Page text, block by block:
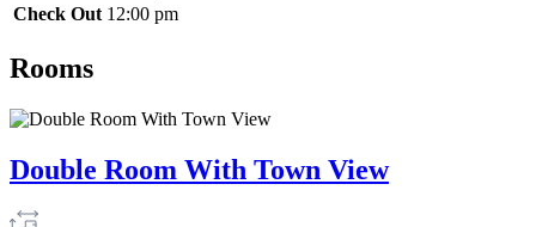
Check Out 12:00 pm
Rooms
Double Room With Town View